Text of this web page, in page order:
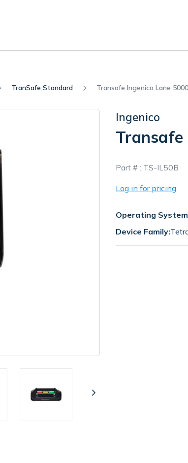
TranSafe Standard Transafe Ingenico Lane
Ingenico
Transafe
In
Stock
Part # : TS-IL50B
Log in for pricing
Operating
Device Family: